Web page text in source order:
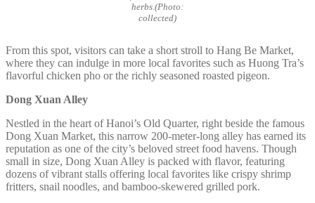
herbs.(Photo:
collected)
From this spot, visitors can take a short stroll to Hang Be Market,
where they can indulge in more local favorites such as Huong Tra’s
flavorful chicken pho or the richly seasoned roasted pigeon.
Dong Xuan Alley
Nestled in the heart of Hanoi’s Old Quarter, right beside the famous
Dong Xuan Market, this narrow 200-meter-long alley has earned its
reputation as one of the city’s beloved street food havens. Though
small in size, Dong Xuan Alley is packed with flavor, featuring
dozens of vibrant stalls offering local favorites like crispy shrimp
fritters, snail noodles, and bamboo-skewered grilled pork.